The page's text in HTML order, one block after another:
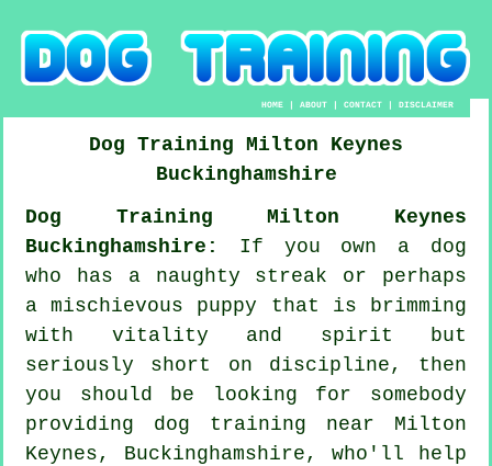
HOME |ABOUT |CONTACT |DISCLAIMER
Dog Training Milton Keynes
Buckinghamshire
Dog Training Milton Keynes
Buckinghamshire:
If you own a dog
who has a naughty streak or perhaps
a mischievous puppy that is brimming
with vitality and spirit but
seriously short on discipline, then
you should be looking for somebody
providing dog training near Milton
Keynes, Buckinghamshire, who'll help